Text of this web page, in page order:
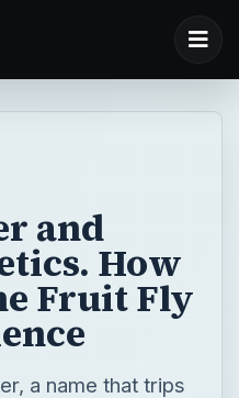
and
How
Fruit Fly
a name that trips